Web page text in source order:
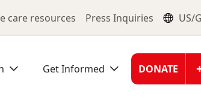
care resources Press Inquiries US/
Get Informed DONATE